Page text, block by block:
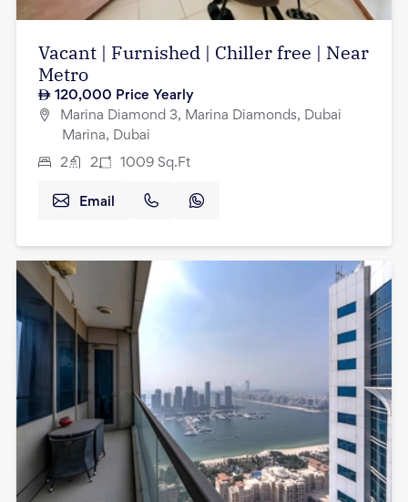
Vacant | Furnished | Chiller free | Near
Metro
120,000 Price Yearly
Marina Diamond 3, Marina Diamonds, Dubai
Marina, Dubai
2 2 1009 Sq.Ft
Email